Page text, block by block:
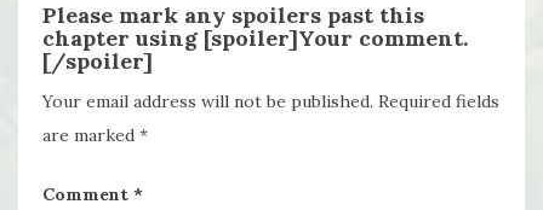
Please mark any spoilers past this
chapter using [spoiler]Your comment.
[/spoiler]
Your email address will not be published. Required fields
are marked *
Comment *